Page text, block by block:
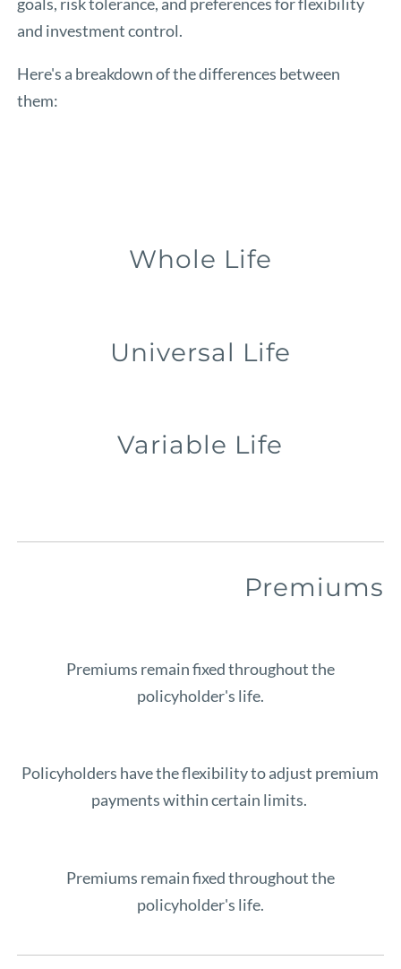
and investment control.
Here's a breakdown of the differences between
them:
Whole Life
Universal Life
Variable Life
Premiums
Premiums remain fixed throughout the
policyholder's life.
Policyholders have the flexibility to adjust premium
payments within certain limits.
Premiums remain fixed throughout the
policyholder's life.